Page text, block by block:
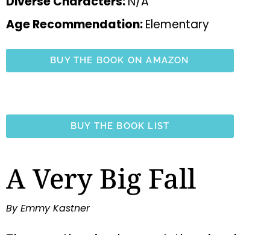
Age Recommendation:Elementary
BUY THE BOOK ON AMAZON
BUY THE BOOK LIST
A Very Big Fall
By Emmy Kastner